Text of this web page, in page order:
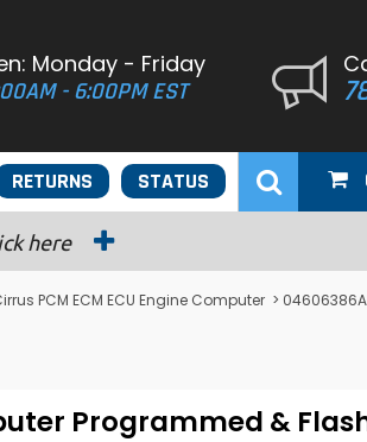
Monday - Friday
- 6:00PM EST
STATUS
RETURNS
here
PCM ECM ECU Engine Computer >
Programmed &